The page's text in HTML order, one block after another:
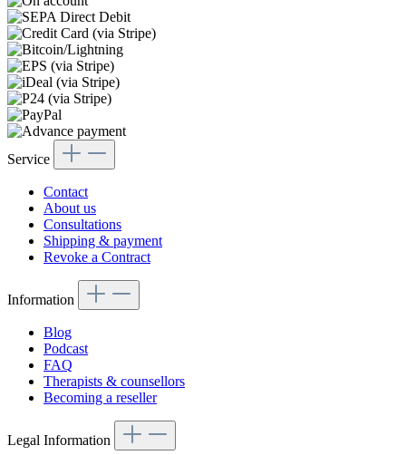
Service
Contact
About us
Consultations
Shipping & payment
Revoke a Contract
Information
Blog
Podcast
FAQ
Therapists & counsellors
Becoming a reseller
Legal Information